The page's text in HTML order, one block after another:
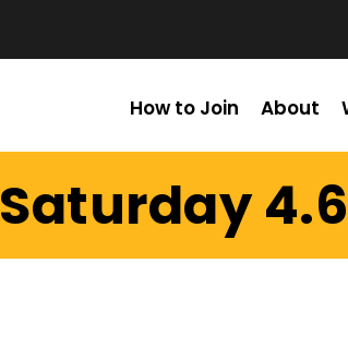
How to Join About
Saturday